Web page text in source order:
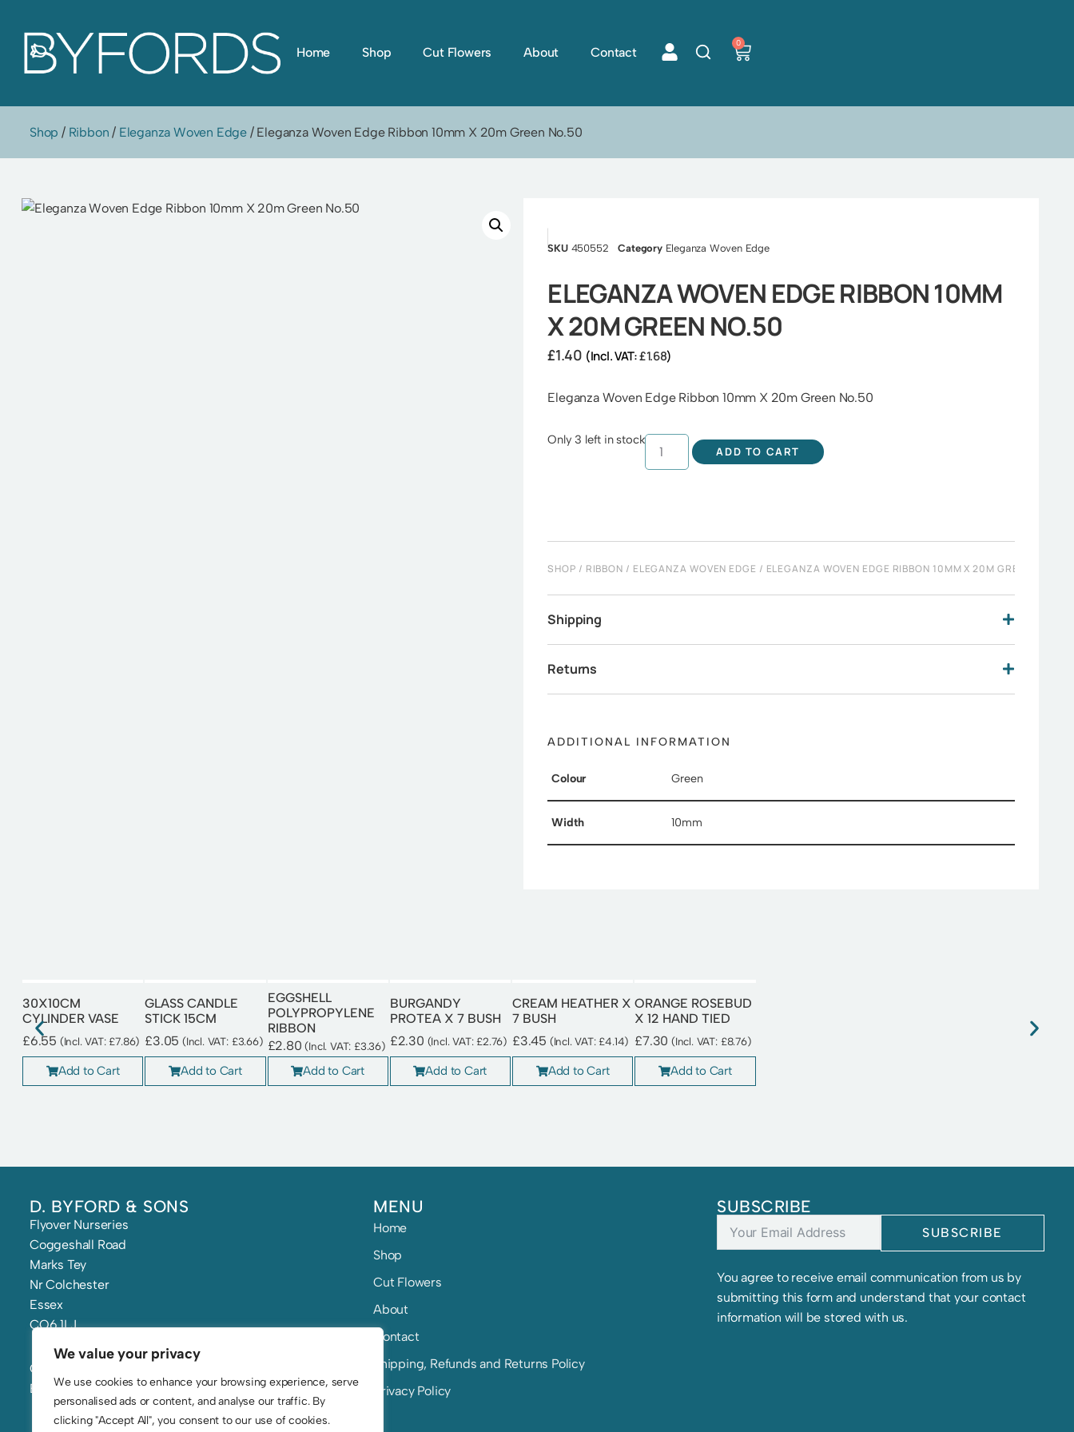
We value your privacy
We use cookies to enhance your browsing experience, serve
personalised ads or content, and analyse our traffic. By
clicking "Accept All", you consent to our use of cookies.
Skip
Home Shop Cut Flowers About Contact
0
Shop / Ribbon / Eleganza Woven Edge / Eleganza Woven Edge Ribbon 10mm X 20m Green No.50
SKU 450552 Category Eleganza Woven Edge
ELEGANZA WOVEN EDGE RIBBON 10MM
X 20M GREEN NO.50
£1.40 (Incl. VAT:£1.68)
Eleganza Woven Edge Ribbon 10mm X 20m Green No.50
Only 3 left in stock
ADD TO CART
SHOP / RIBBON / ELEGANZA WOVEN EDGE / ELEGANZA WOVEN EDGE RIBBON 10MM X 20M GREEN NO.50
Shipping
Returns
ADDITIONAL INFORMATION
Colour Green
Width 10mm
30X10CM
CYLINDER VASE
£6.55 (Incl. VAT:£7.86)
Add to Cart
GLASS CANDLE
STICK 15CM
£3.05 (Incl. VAT: £3.66)
Add to Cart
EGGSHELL
POLYPROPYLENE
RIBBON
£2.80 (Incl. VAT: £3.36)
Add to Cart
BURGANDY
PROTEA X 7 BUSH
£2.30 (Incl. VAT:£2.76)
Add to Cart
CREAM HEATHER X
7 BUSH
£3.45 (Incl. VAT:£4.14)
Add to Cart
ORANGE ROSEBUD
X 12 HAND TIED
£7.30 (Incl. VAT: £8.76)
Add to Cart
D. BYFORD & SONS
Flyover Nurseries
Coggeshall Road
Marks Tey
Nr Colchester
Essex
CO6 1LJ
Call: 01206 210 241
Email: flowers@byfords.co.uk
MENU
Home
Shop
Cut Flowers
About
Contact
Shipping, Refunds and Returns Policy
Privacy Policy
SUBSCRIBE
SUBSCRIBE
You agree to receive email communication from us by
submitting this form and understand that your contact
information will be stored with us.